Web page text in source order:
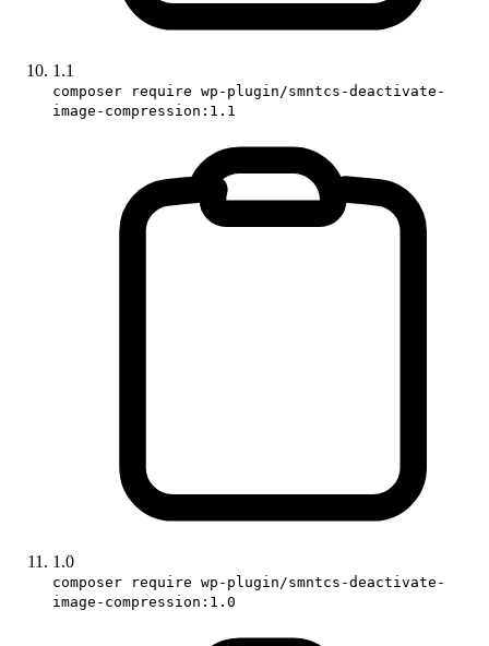
1.1
composer require wp-plugin/smntcs-deactivate-
image-compression:1.1
1.0
composer require wp-plugin/smntcs-deactivate-
image-compression:1.0